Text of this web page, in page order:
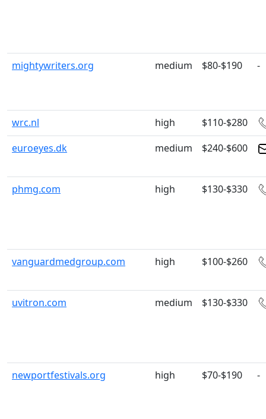
mightywriters.org medium $80-$190 -
wrc.nl high
$110-$280
euroeyes.dk
medium $240-$600
phmg.com high $130-$330
vanguardmedgroup.com high $100-$260
uvitron.com medium $130-$330
newportfestivals.org high $70-$190 -